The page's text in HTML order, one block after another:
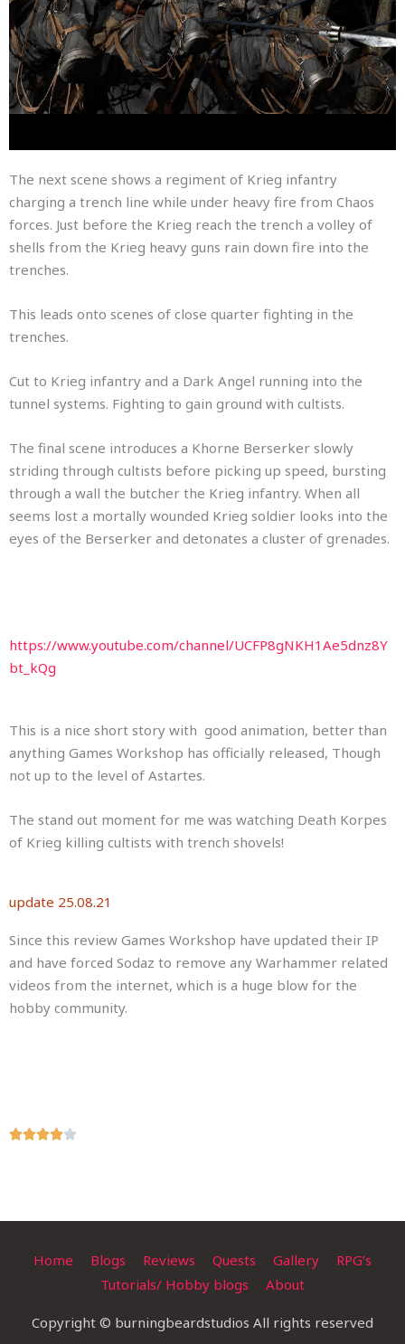
The next scene shows a regiment of Krieg infantry
charging a trench line while under heavy fire from Chaos
forces. Just before the Krieg reach the trench a volley of
shells from the Krieg heavy guns rain down fire into the
trenches.
This leads onto scenes of close quarter fighting in the
trenches.
Cut to Krieg infantry and a Dark Angel running into the
tunnel systems. Fighting to gain ground with cultists.
The final scene introduces a Khorne Berserker slowly
striding through cultists before picking up speed, bursting
through a wall the butcher the Krieg infantry. When all
seems lost a mortally wounded Krieg soldier looks into the
eyes of the Berserker and detonates a cluster of grenades.
https://www.youtube.com/channel/UCFP8gNKH1Ae5dnz8Y
bt_kQg
This is a nice short story with good animation, better than
anything Games Workshop has officially released, Though
not up to the level of Astartes.
The stand out moment for me was watching Death Korpes
of Krieg killing cultists with trench shovels!
update 25.08.21
Since this review Games Workshop have updated their IP
and have forced Sodaz to remove any Warhammer related
videos from the internet, which is a huge blow for the
hobby community.

d
Home Blogs Reviews Quests Gallery
RPG’s
Tutorials/ Hobby blogs
About
Copyright © burningbeardstudios All rights reserved